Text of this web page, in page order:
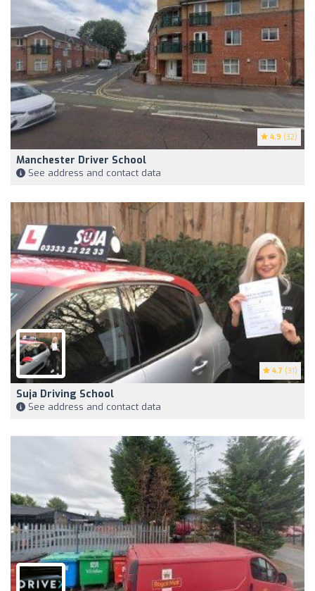
4.9 (32)
Manchester Driver School
See address and contact data
4.7 (31)
Suja Driving School
See address and contact data